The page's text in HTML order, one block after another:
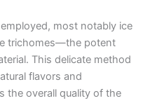
most notably ice
trichomes—the potent
This delicate method
flavors and
the overall quality of the